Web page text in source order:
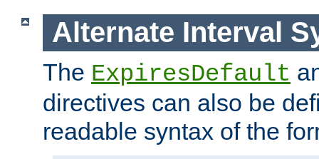
Alternate Interval
The ExpiresDefault
directives can also be
readable syntax of the